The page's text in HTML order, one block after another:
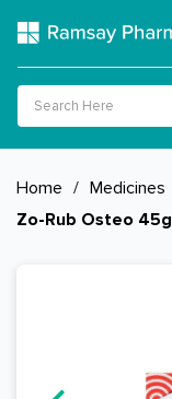
Home / Medicines
Zo-Rub Osteo 45g